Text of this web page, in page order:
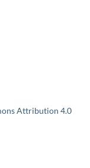
Attribution 4.0